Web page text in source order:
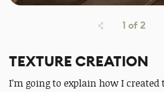
1 of2
TEXTURE CREATION
I’m going to explain how I created